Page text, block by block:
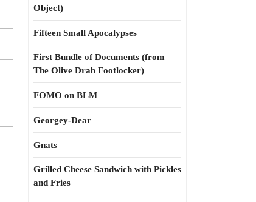
Object)
Fifteen Small Apocalypses
First Bundle of Documents (from
The Olive Drab Footlocker)
FOMO on BLM
Georgey-Dear
Gnats
Grilled Cheese Sandwich with Pickles
and Fries